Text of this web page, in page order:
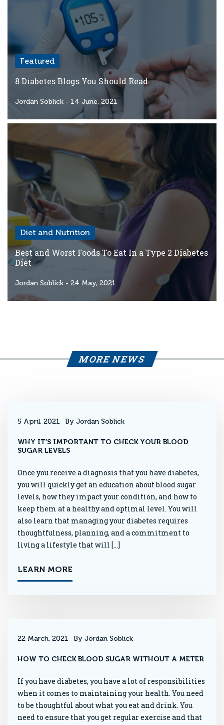
Featured
8 Diabetes Blogs You Should Read
Jordan Soblick - 14 June, 2021
Diet and Nutrition
Best and Worst Foods To Eat In a Type 2 Diabetes
Diet
Jordan Soblick - 24 May, 2021
MORE NEWS
5 April, 2021 By Jordan Soblick
WHY IT’S IMPORTANT TO CHECK YOUR BLOOD
SUGAR LEVELS
Once you receive a diagnosis that you have diabetes,
you will quickly get an education about blood sugar
levels, how they impact your condition, and how to
keep them at a healthy and optimal level. You will
also learn that managing your diabetes requires
thoughtfulness, planning, and a commitment to
living a lifestyle that will […]
LEARN MORE
22 March, 2021 By Jordan Soblick
HOW TO CHECK BLOOD SUGAR WITHOUT A METER
If you have diabetes, you have a lot of responsibilities
when it comes to maintaining your health. You need
to be thoughtful about what you eat and drink. You
need to ensure that you get regular exercise and that